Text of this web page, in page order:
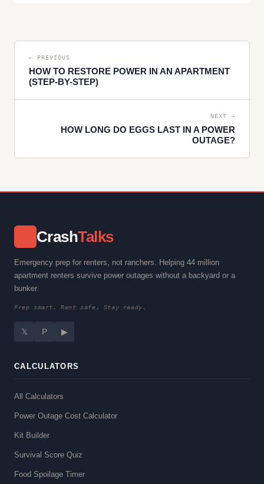
← PREVIOUS
HOW TO RESTORE POWER IN AN APARTMENT
(STEP-BY-STEP)
NEXT →
HOW LONG DO EGGS LAST IN A POWER
OUTAGE?
CrashTalks
Emergency prep for renters, not ranchers. Helping 44 million
apartment renters survive power outages without a backyard or a
bunker.
Prep smart. Rent safe. Stay ready.
𝕏 P ▶
CALCULATORS
All Calculators
Power Outage Cost Calculator
Kit Builder
Survival Score Quiz
Food Spoilage Timer